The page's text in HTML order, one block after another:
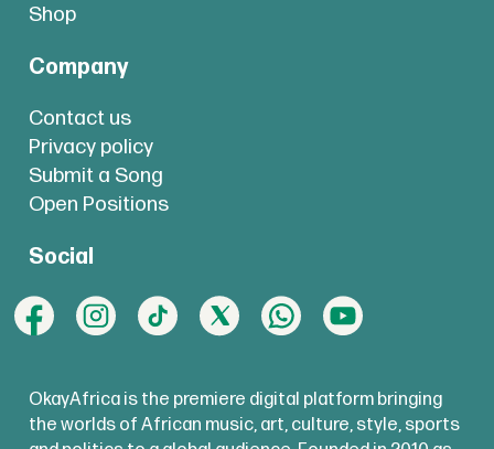
Shop
Company
Contact us
Privacy policy
Submit a Song
Open Positions
Social
OkayAfrica is the premiere digital platform bringing
the worlds of African music, art, culture, style, sports